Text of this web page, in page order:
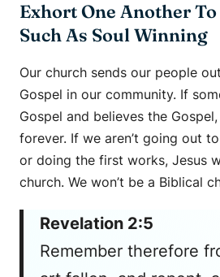
Exhort One Another
Such As Soul Winning
Our church sends our people
Gospel in our community. If
Gospel and believes the
forever. If we aren’t going out
or doing the first works, Jesus
church. We won’t be a Biblical
Revelation 2:5
Remember therefore